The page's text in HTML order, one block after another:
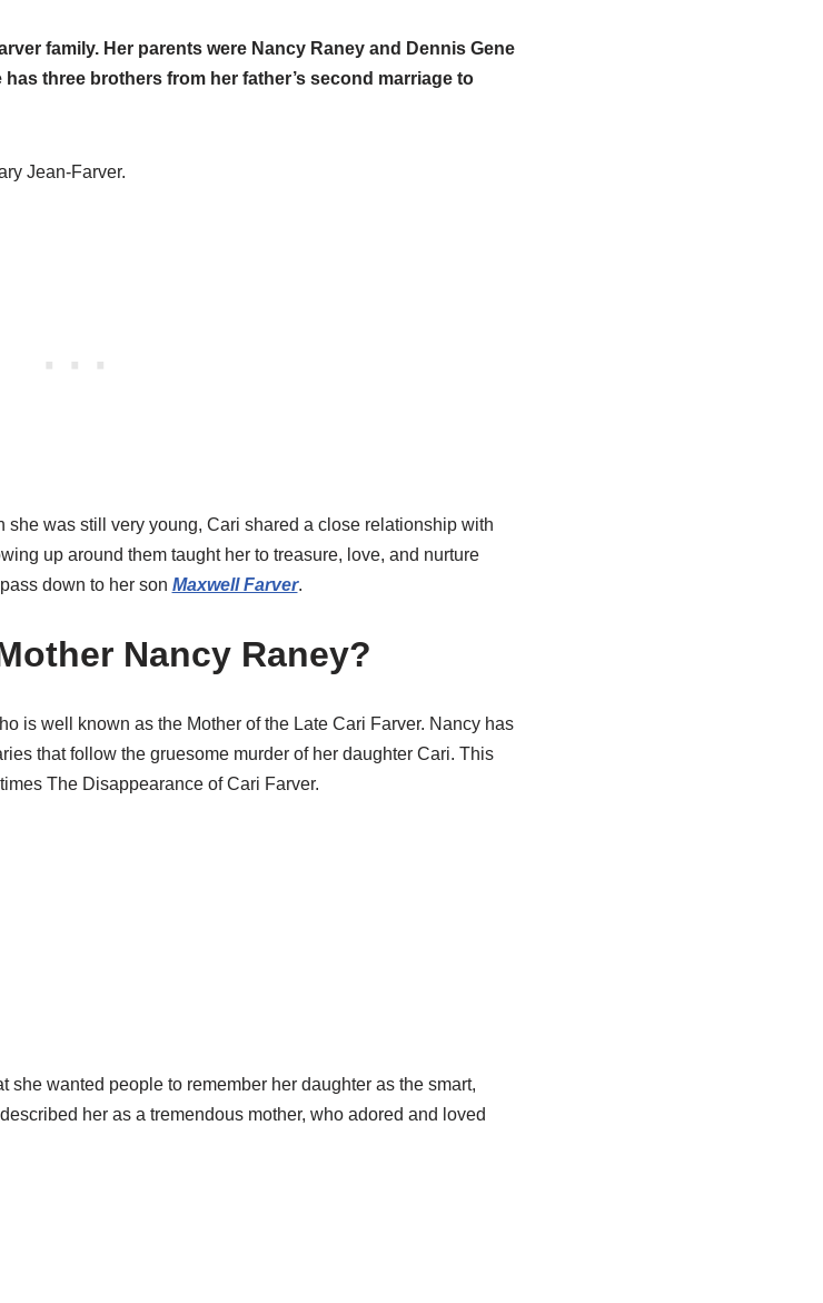
family. Her parents were Nancy Raney and Dennis Gene
has three brothers from her father’s second marriage to
Jean-Farver.
was still very young, Cari shared a close relationship with
up around them taught her to treasure, love, and nurture
down to her son Maxwell Farver.
Nancy Raney?
is well known as the Mother of the Late Cari Farver. Nancy has
that follow the gruesome murder of her daughter Cari. This
The Disappearance of Cari Farver.
she wanted people to remember her daughter as the smart,
her as a tremendous mother, who adored and loved